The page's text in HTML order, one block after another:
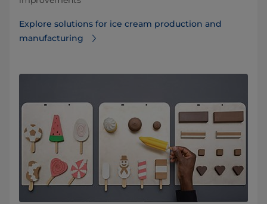
Explore solutions for ice cream production and
manufacturing